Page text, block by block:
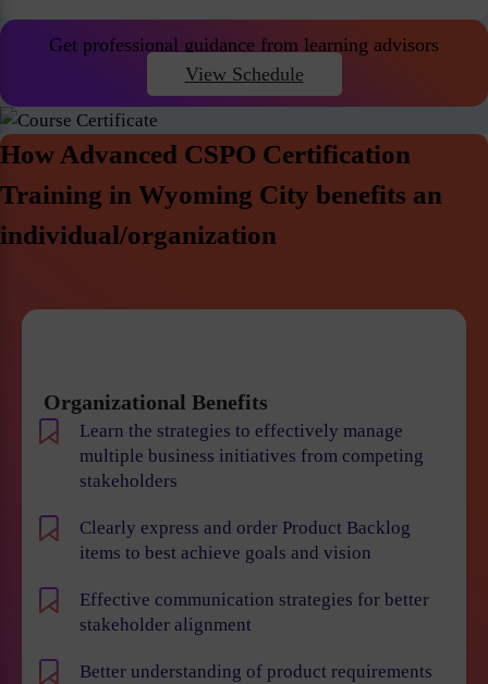
Get professional guidance from learning advisors
View Schedule
How Advanced CSPO Certification
Training in Wyoming City benefits an
individual/organization
Organizational Benefits
Learn the strategies to effectively manage
multiple business initiatives from competing
stakeholders
Clearly express and order Product Backlog
items to best achieve goals and vision
Effective communication strategies for better
stakeholder alignment
Better understanding of product requirements